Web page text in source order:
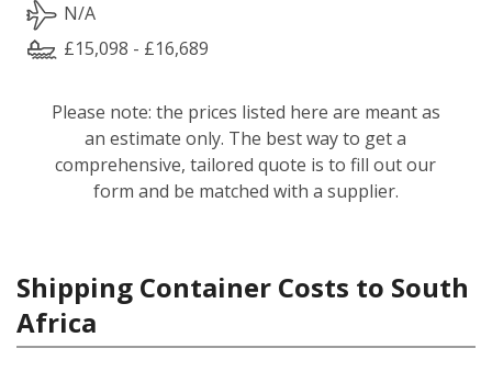
N/A
£15,098 - £16,689
Please note: the prices listed here are meant as
an estimate only. The best way to get a
comprehensive, tailored quote is to fill out our
form and be matched with a supplier.
Shipping Container Costs to South
Africa